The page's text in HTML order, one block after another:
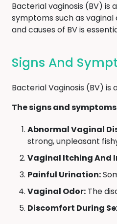
Bacterial vaginosis (BV)
symptoms such as
and causes of BV is
Signs And
Bacterial Vaginosis (BV)
The signs and
Abnormal Vaginal
strong, unpleasant
Vaginal Itching And
Painful Urination:
Vaginal Odor: The
Discomfort During